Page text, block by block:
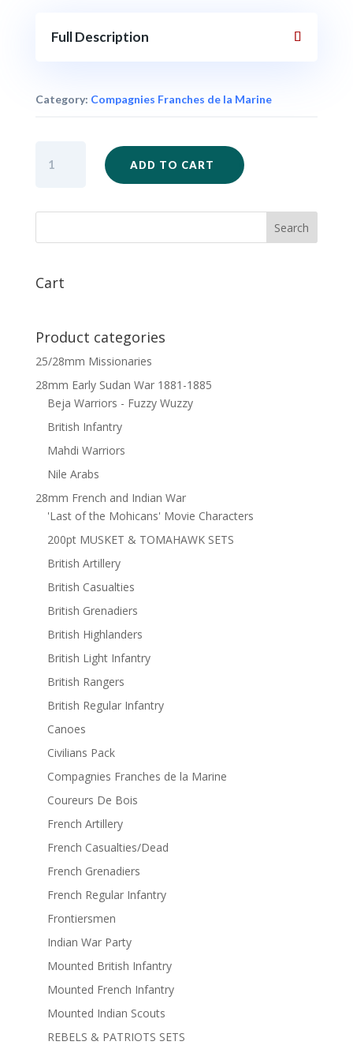
Full Description
Category: Compagnies Franches de la Marine
la
x
ADD TO CART
Cart
Product categories
25/28mm Missionaries
28mm Early Sudan War 1881-1885
Beja Warriors - Fuzzy Wuzzy
British Infantry
Mahdi Warriors
Nile Arabs
28mm French and Indian War
'Last of the Mohicans' Movie Characters
200pt MUSKET & TOMAHAWK SETS
British Artillery
British Casualties
British Grenadiers
British Highlanders
British Light Infantry
British Rangers
British Regular Infantry
Canoes
Civilians Pack
Compagnies Franches de la Marine
Coureurs De Bois
French Artillery
French Casualties/Dead
French Grenadiers
French Regular Infantry
Frontiersmen
Indian War Party
Mounted British Infantry
Mounted French Infantry
Mounted Indian Scouts
REBELS & PATRIOTS SETS